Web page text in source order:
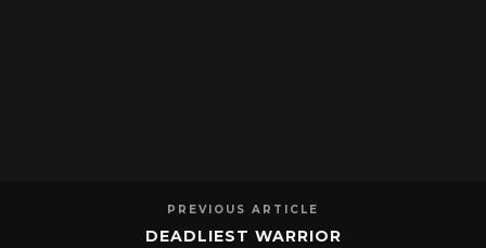
PREVIOUS ARTICLE
DEADLIEST WARRIOR